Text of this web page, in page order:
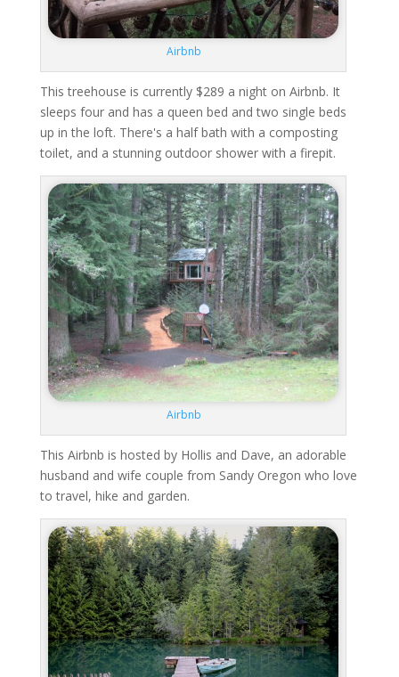
Airbnb
This treehouse is currently $289 a night on Airbnb. It
sleeps four and has a queen bed and two single beds
up in the loft. There's a half bath with a composting
toilet, and a stunning outdoor shower with a firepit.
Airbnb
This Airbnb is hosted by Hollis and Dave, an adorable
husband and wife couple from Sandy Oregon who love
to travel, hike and garden.